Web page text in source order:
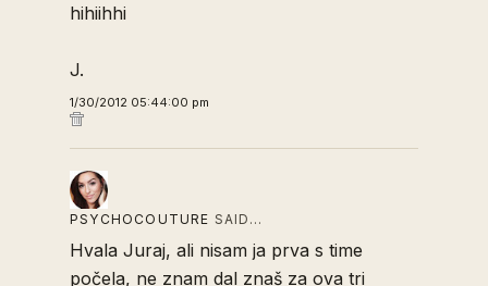
hihiihhi
J.
1/30/2012 05:44:00 pm
PSYCHOCOUTURE SAID…
Hvala Juraj, ali nisam ja prva s time
počela, ne znam dal znaš za ova tri